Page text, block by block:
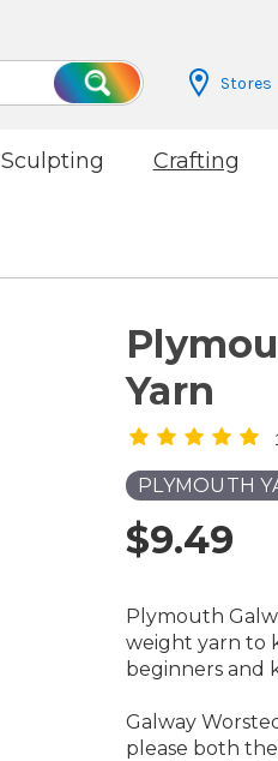
Search
Stores
Sculpting Crafting
Yarn
PLYMOUTH
$9.49
Plymouth
weight yarn to
beginners and
Galway
please both